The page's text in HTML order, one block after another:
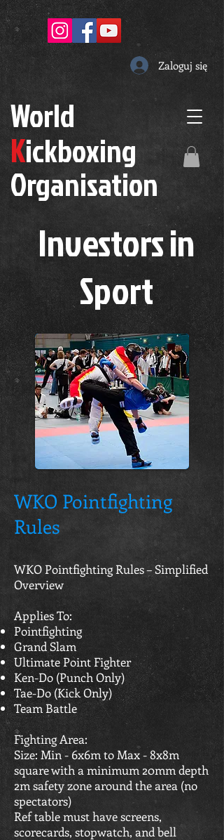
World
Kickboxing
Organisation
Investors in
Sport
Zaloguj się
WKO Pointfighting
Rules
WKO Pointfighting Rules – Simplified
Overview
Applies To:
Pointfighting
Grand Slam
Ultimate Point Fighter
Ken-Do (Punch Only)
Tae-Do (Kick Only)
Team Battle
Fighting Area:
Size: Min - 6x6m to Max - 8x8m
square with a minimum 20mm depth
2m safety zone around the area (no
spectators)
Ref table must have screens,
scorecards, stopwatch, and bell